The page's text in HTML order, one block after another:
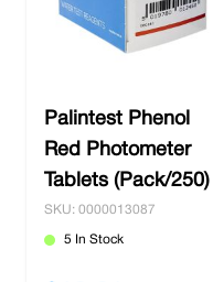
Palintest Phenol
Red Photometer
Tablets (Pack/250)
SKU: 0000013087
5 In Stock